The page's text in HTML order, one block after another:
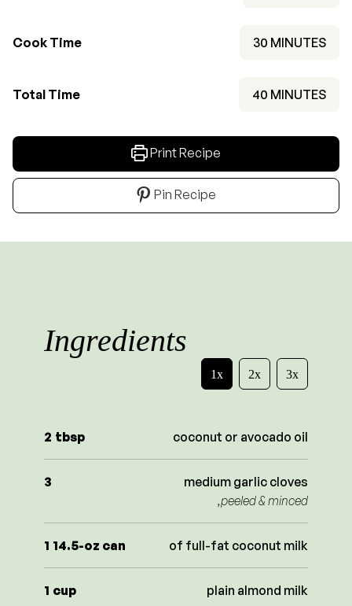
Cook Time 30 MINUTES
MINUTES
Total Time 40 MINUTES
MINUTES
Print Recipe
Pin Recipe
Ingredients
1x 2x 3x
2 tbsp coconut or avocado oil
3
medium garlic cloves
,peeled & minced
1 14.5-oz can of full-fat coconut milk
1 cup plain almond milk